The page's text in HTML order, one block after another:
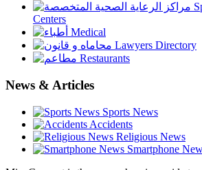
Centers
Medical
Lawyers Directory
Restaurants
News & Articles
Sports News
Accidents
Religious News
Smartphone